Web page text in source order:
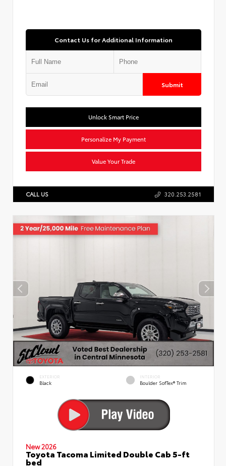
Contact Us for Additional Information
Submit
Unlock Smart Price
Personalize My Payment
Value Your Trade
CALL US 320.253.2581
EXTERIOR
Black
INTERIOR
Boulder SofTex® Trim
New 2026
Toyota Tacoma Limited Double Cab 5-ft
bed